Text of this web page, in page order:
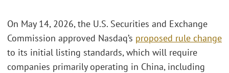
On May 14, 2026, the U.S. Securities and Exchange
Commission approved Nasdaq’s proposed rule change
to its initial listing standards, which will require
companies primarily operating in China, including